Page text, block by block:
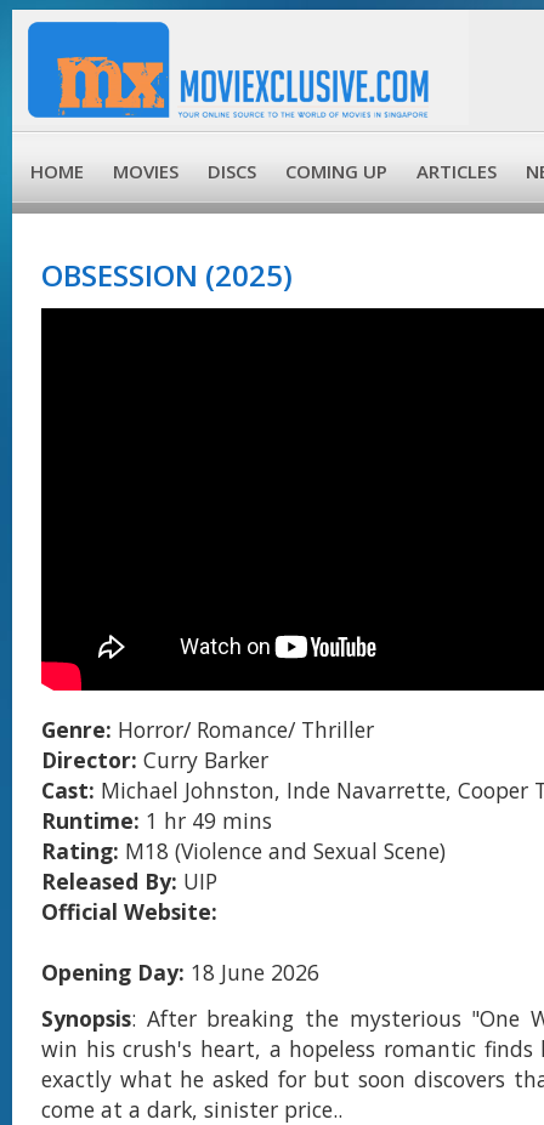
HOME MOVIES DISCS COMING UP ARTICLES
OBSESSION (2025)
Genre: Horror/ Romance/ Thriller
Director: Curry Barker
Cast: Michael Johnston, Inde Navarrette, Cooper
Runtime: 1 hr 49 mins
Rating: M18 (Violence and Sexual Scene)
Released By: UIP
Official Website:
Opening Day: 18 June 2026
Synopsis: After breaking the mysterious "One
win his crush's heart, a hopeless romantic
exactly what he asked for but soon discovers
come at a dark, sinister price..